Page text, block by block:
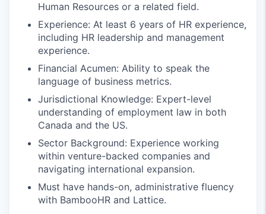
Human Resources or a related field.
Experience: At least 6 years of HR experience,
including HR leadership and management
experience.
Financial Acumen: Ability to speak the
language of business metrics.
Jurisdictional Knowledge: Expert-level
understanding of employment law in both
Canada and the US.
Sector Background: Experience working
within venture-backed companies and
navigating international expansion.
Must have hands-on, administrative fluency
with BambooHR and Lattice.